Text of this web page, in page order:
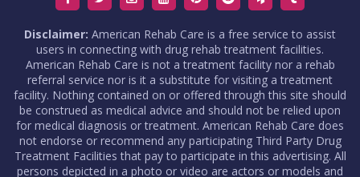
Disclaimer: American Rehab Care is a free service to assist
users in connecting with drug rehab treatment facilities.
American Rehab Care is not a treatment facility nor a rehab
referral service nor is it a substitute for visiting a treatment
facility. Nothing contained on or offered through this site should
be construed as medical advice and should not be relied upon
for medical diagnosis or treatment. American Rehab Care does
not endorse or recommend any participating Third Party Drug
Treatment Facilities that pay to participate in this advertising. All
persons depicted in a photo or video are actors or models and